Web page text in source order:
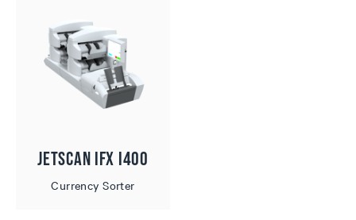
JetScan iFX i400
Currency Sorter